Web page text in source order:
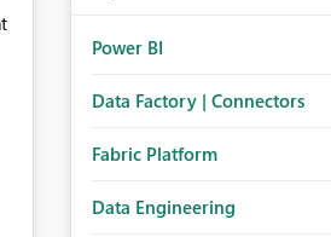
Power BI
Data Factory | Connectors
Fabric Platform
Data Engineering